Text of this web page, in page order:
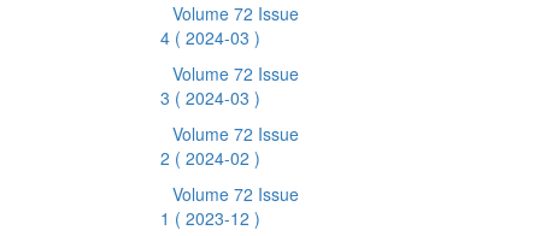
Volume 72 Issue
4 ( 2024-03 )
Volume 72 Issue
3 ( 2024-03 )
Volume 72 Issue
2 ( 2024-02 )
Volume 72 Issue
1 ( 2023-12 )